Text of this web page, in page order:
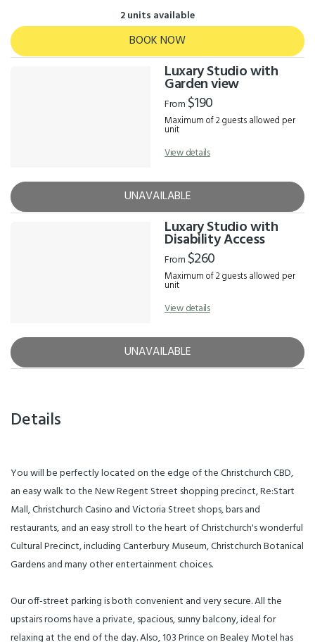
2 units available
BOOK NOW
Luxary Studio with
Garden view
From $190
Maximum of 2 guests allowed per
unit
View details
UNAVAILABLE
Luxary Studio with
Disability Access
From $260
Maximum of 2 guests allowed per
unit
View details
UNAVAILABLE
Details
You will be perfectly located on the edge of the Christchurch CBD,
an easy walk to the New Regent Street shopping precinct, Re:Start
Mall, Christchurch Casino and Victoria Street shops, bars and
restaurants, and an easy stroll to the heart of Christchurch's wonderful
Cultural Precinct, including Canterbury Museum, Christchurch Botanical
Gardens and many other entertainment choices.
Our off-street parking is both convenient and very secure. All the
upstairs rooms have a private, spacious, sunny balcony, ideal for
relaxing at the end of the day. Also, 103 Prince on Bealey Motel has